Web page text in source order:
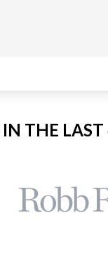
THE LAST